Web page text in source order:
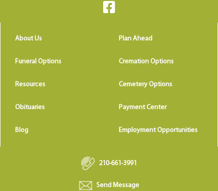
About Us Plan Ahead
Funeral Options Cremation Options
Resources Cemetery Options
Obituaries Payment Center
Blog Employment Opportunities
210-661-3991
Send Message